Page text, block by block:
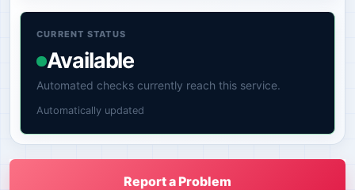
CURRENT STATUS
Available
Automated checks currently reach this service.
Automatically updated
Report a Problem